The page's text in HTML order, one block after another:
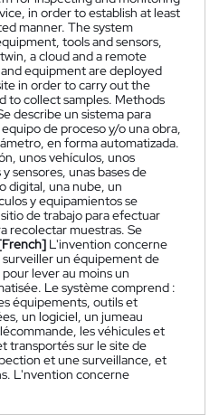
in order to establish at least
manner. The system
tools and sensors,
a cloud and a remote
equipment are deployed
in order to carry out the
to collect samples. Methods
describe un sistema para
de proceso y/o una obra,
en forma automatizada.
unos vehículos, unos
sensores, unas bases de
digital, una nube, un
y equipamientos se
de trabajo para efectuar
recolectar muestras. Se
L'invention concerne
un équipement de
lever au moins un
Le système comprend :
équipements, outils et
un logiciel, un jumeau
les véhicules et
transportés sur le site de
et une surveillance, et
L'nvention concerne